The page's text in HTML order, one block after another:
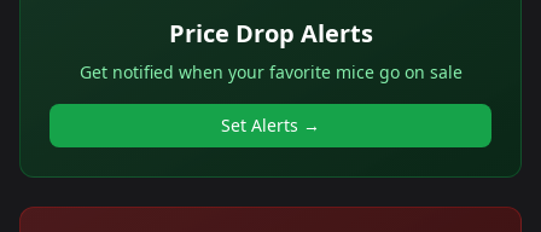
Price Drop Alerts
Get notified when your favorite mice go on sale
Set Alerts →